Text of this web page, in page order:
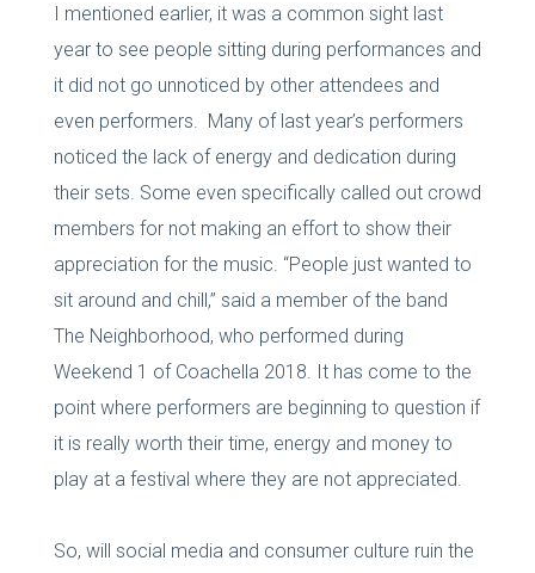
I mentioned earlier, it was a common sight last
year to see people sitting during performances and
it did not go unnoticed by other attendees and
even performers. Many of last year’s performers
noticed the lack of energy and dedication during
their sets. Some even specifically called out crowd
members for not making an effort to show their
appreciation for the music. “People just wanted to
sit around and chill,” said a member of the band
The Neighborhood, who performed during
Weekend 1 of Coachella 2018. It has come to the
point where performers are beginning to question if
it is really worth their time, energy and money to
play at a festival where they are not appreciated.
So, will social media and consumer culture ruin the